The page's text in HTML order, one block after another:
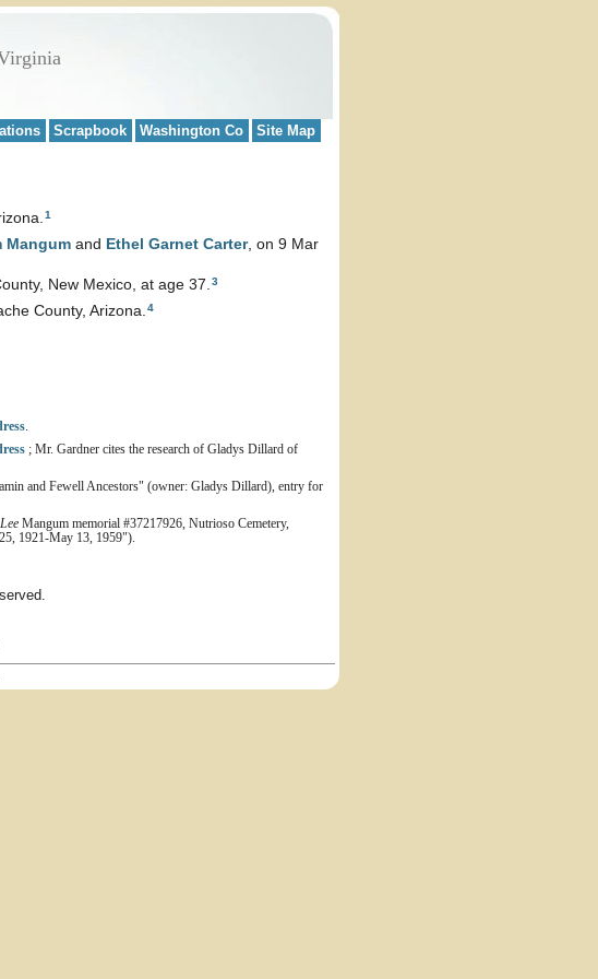
Scrapbook Washington Co Site Map
1
Mangum and Ethel Garnet Carter, on 9 Mar
New Mexico, at age 37. 3
County, Arizona. 4
.
; Mr. Gardner cites the research of Gladys Dillard of
and Fewell Ancestors" (owner: Gladys Dillard), entry for
Lee Mangum memorial #37217926, Nutrioso Cemetery,
1921-May 13, 1959").